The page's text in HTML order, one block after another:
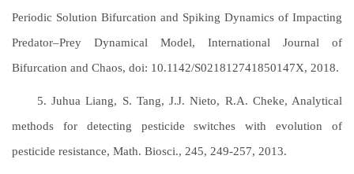
Periodic Solution Bifurcation and Spiking Dynamics of Impacting
Predator–Prey Dynamical Model, International Journal of
Bifurcation and Chaos, doi: 10.1142/S021812741850147X, 2018.
5. Juhua Liang, S. Tang, J.J. Nieto, R.A. Cheke, Analytical
methods for detecting pesticide switches with evolution of
pesticide resistance, Math. Biosci., 245, 249-257, 2013.